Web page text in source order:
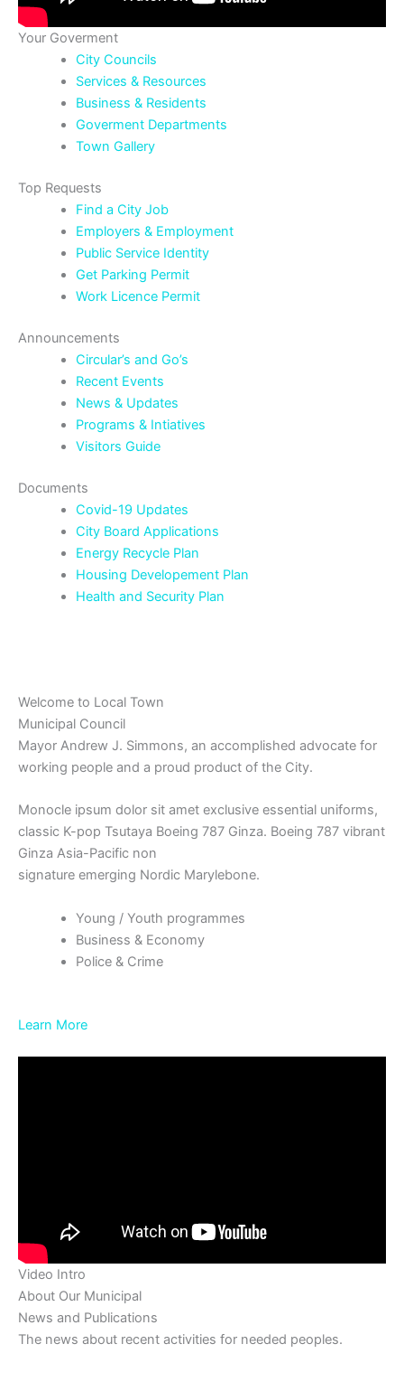
Your Goverment
City Councils
Services & Resources
Business & Residents
Goverment Departments
Town Gallery
Top Requests
Find a City Job
Employers & Employment
Public Service Identity
Get Parking Permit
Work Licence Permit
Announcements
Circular’s and Go’s
Recent Events
News & Updates
Programs & Intiatives
Visitors Guide
Documents
Covid-19 Updates
City Board Applications
Energy Recycle Plan
Housing Developement Plan
Health and Security Plan
Welcome to Local Town
Municipal Council
Mayor Andrew J. Simmons, an accomplished advocate for
working people and a proud product of the City.
Monocle ipsum dolor sit amet exclusive essential uniforms,
classic K-pop Tsutaya Boeing 787 Ginza. Boeing 787 vibrant
Ginza Asia-Pacific non
signature emerging Nordic Marylebone.
Young / Youth programmes
Business & Economy
Police & Crime
Learn More
Video Intro
About Our Municipal
News and Publications
The news about recent activities for needed peoples.